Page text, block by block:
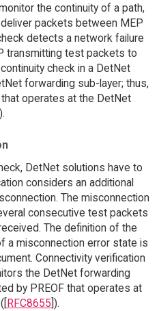
the continuity of a path,
packets between MEP
detects a network failure
transmitting test packets to
check in a DetNet
forwarding sub-layer; thus,
operates at the DetNet
DetNet solutions have to
considers an additional
The misconnection
consecutive test packets
The definition of the
a misconnection error state is
Connectivity verification
the DetNet forwarding
by PREOF that operates at
RFC8655 ]).